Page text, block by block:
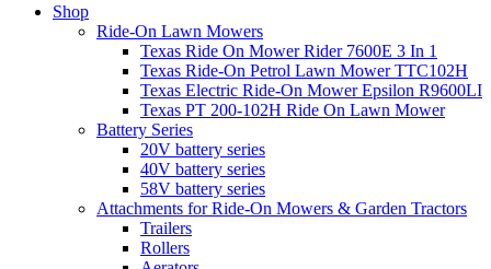
Shop
Ride-On Lawn Mowers
Texas Ride On Mower Rider 7600E 3 In 1
Texas Ride-On Petrol Lawn Mower TTC102H
Texas Electric Ride-On Mower Epsilon R9600LI
Texas PT 200-102H Ride On Lawn Mower
Battery Series
20V battery series
40V battery series
58V battery series
Attachments for Ride-On Mowers & Garden Tractors
Trailers
Rollers